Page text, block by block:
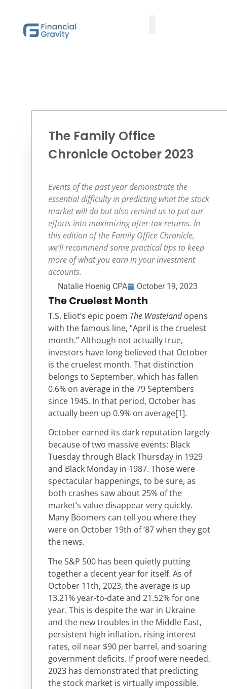
The Family Office
Chronicle October 2023
Events of the past year demonstrate the
essential difficulty in predicting what the stock
market will do but also remind us to put our
efforts into maximizing after-tax returns. In
this edition of the Family Office Chronicle,
we’ll recommend some practical tips to keep
more of what you earn in your investment
accounts.
Natalie Hoenig CPA October 19, 2023
The Cruelest Month
T.S. Eliot’s epic poem The Wastelandopens
with the famous line, “April is the cruelest
month.” Although not actually true,
investors have long believed that October
is the cruelest month. That distinction
belongs to September, which has fallen
0.6% on average in the 79 Septembers
since 1945. In that period, October has
actually been up 0.9% on average[1].
October earned its dark reputation largely
because of two massive events: Black
Tuesday through Black Thursday in 1929
and Black Monday in 1987. Those were
spectacular happenings, to be sure, as
both crashes saw about 25% of the
market’s value disappear very quickly.
Many Boomers can tell you where they
were on October 19th of ‘87 when they got
the news.
The S&P 500 has been quietly putting
together a decent year for itself. As of
October 11th, 2023, the average is up
13.21% year-to-date and 21.52% for one
year. This is despite the war in Ukraine
and the new troubles in the Middle East,
persistent high inflation, rising interest
rates, oil near $90 per barrel, and soaring
government deficits. If proof were needed,
2023 has demonstrated that predicting
the stock market is virtually impossible.